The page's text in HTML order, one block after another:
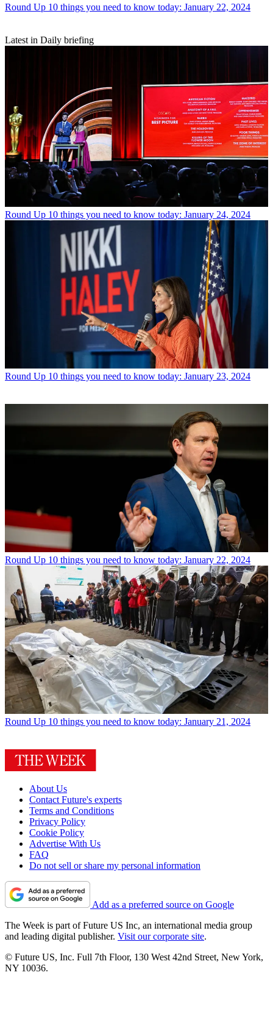
Round Up 10 things you need to know today: January 22, 2024
Latest in Daily briefing
Round Up 10 things you need to know today: January 24, 2024
Round Up 10 things you need to know today: January 23, 2024
Round Up 10 things you need to know today: January 22, 2024
Round Up 10 things you need to know today: January 21, 2024
About Us
Contact Future's experts
Terms and Conditions
Privacy Policy
Cookie Policy
Advertise With Us
FAQ
Do not sell or share my personal information
Add as a preferred source on Google
The Week is part of Future US Inc, an international media group
and leading digital publisher. Visit our corporate site.
© Future US, Inc. Full 7th Floor, 130 West 42nd Street, New York,
NY 10036.